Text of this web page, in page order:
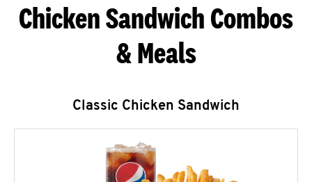
Chicken Sandwich Combos
& Meals
Classic Chicken Sandwich